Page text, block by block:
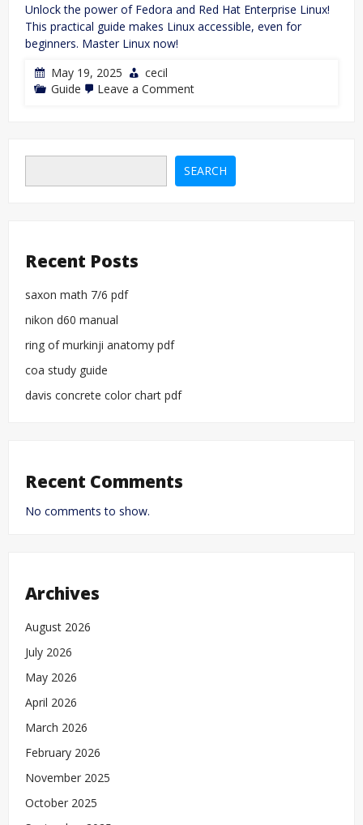
Unlock the power of Fedora and Red Hat Enterprise Linux!
This practical guide makes Linux accessible, even for
beginners. Master Linux now!
May 19, 2025
cecil
Guide
Leave a Commenton
fedora
and
redhat
enterprise
SEARCH
Recent Posts
saxon math 7/6 pdf
nikon d60 manual
ring of murkinji anatomy pdf
coa study guide
davis concrete color chart pdf
Recent Comments
No comments to show.
Archives
August 2026
July 2026
May 2026
April 2026
March 2026
February 2026
November 2025
October 2025